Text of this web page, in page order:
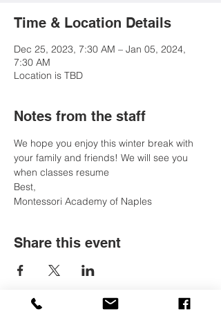
Time & Location Details
Dec 25, 2023, 7:30 AM – Jan 05, 2024,
7:30 AM
Location is TBD
Notes from the staff
We hope you enjoy this winter break with
your family and friends! We will see you
when classes resume
Best,
Montessori Academy of Naples
Share this event